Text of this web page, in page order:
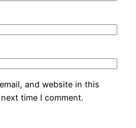
and website in this
time I comment.